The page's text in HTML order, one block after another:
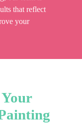
that reflect
your